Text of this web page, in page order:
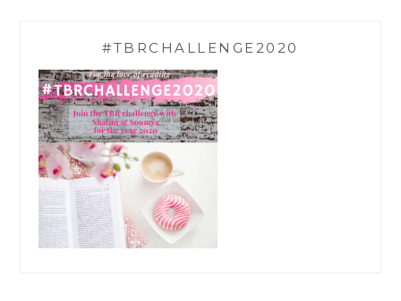
#TBRCHALLENGE2020